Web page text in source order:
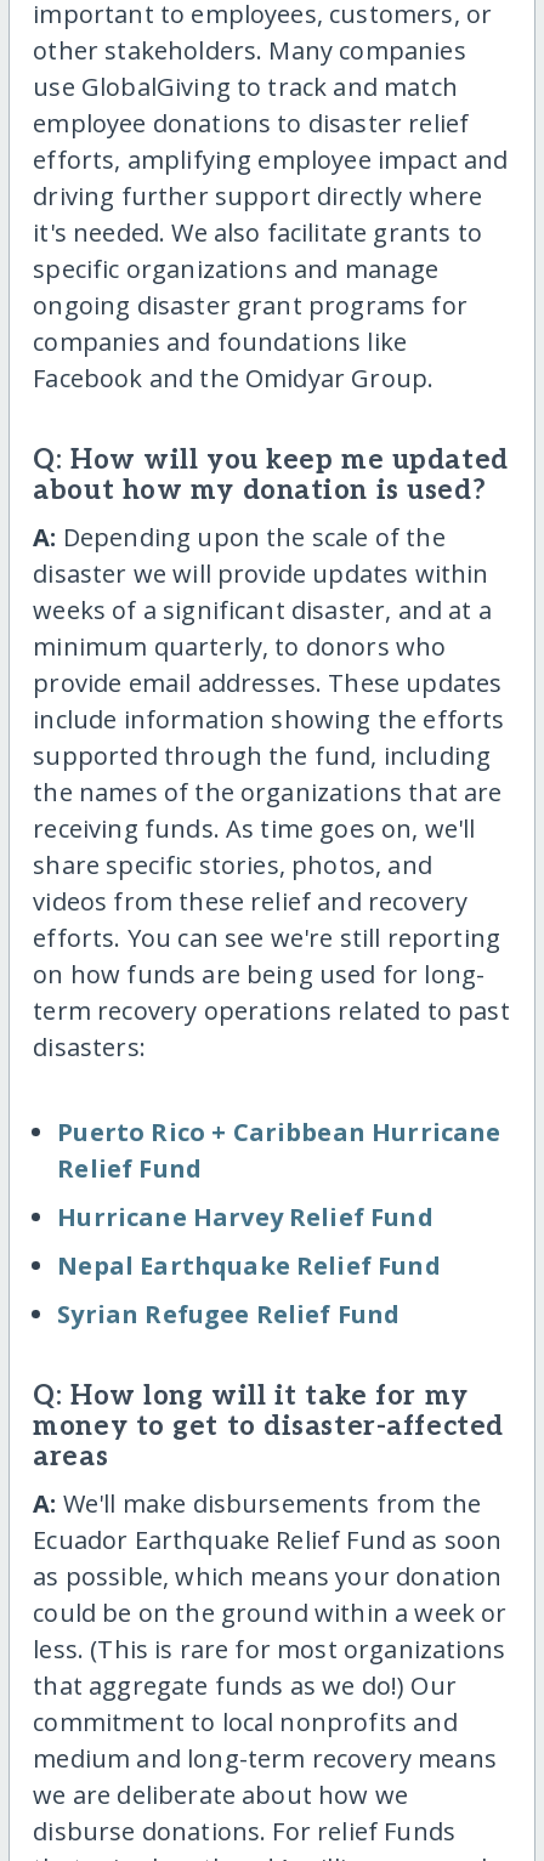
important to employees, customers, or
other stakeholders. Many companies
use GlobalGiving to track and match
employee donations to disaster relief
efforts, amplifying employee impact and
driving further support directly where
it's needed. We also facilitate grants to
specific organizations and manage
ongoing disaster grant programs for
companies and foundations like
Facebook and the Omidyar Group.
Q: How will you keep me updated
about how my donation is used?
A: Depending upon the scale of the
disaster we will provide updates within
weeks of a significant disaster, and at a
minimum quarterly, to donors who
provide email addresses. These updates
include information showing the efforts
supported through the fund, including
the names of the organizations that are
receiving funds. As time goes on, we'll
share specific stories, photos, and
videos from these relief and recovery
efforts. You can see we're still reporting
on how funds are being used for long-
term recovery operations related to past
disasters:
Puerto Rico + Caribbean Hurricane
Relief Fund
Hurricane Harvey Relief Fund
Nepal Earthquake Relief Fund
Syrian Refugee Relief Fund
Q: How long will it take for my
money to get to disaster-affected
areas
A: We'll make disbursements from the
Ecuador Earthquake Relief Fund as soon
as possible, which means your donation
could be on the ground within a week or
less. (This is rare for most organizations
that aggregate funds as we do!) Our
commitment to local nonprofits and
medium and long-term recovery means
we are deliberate about how we
disburse donations. For relief Funds